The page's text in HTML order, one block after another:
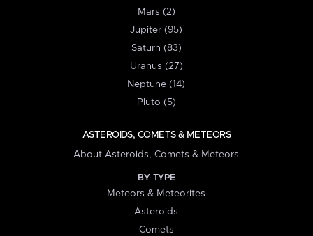
Mars (2)
Jupiter (95)
Saturn (83)
Uranus (27)
Neptune (14)
Pluto (5)
ASTEROIDS, COMETS & METEORS
About Asteroids, Comets & Meteors
BY TYPE
Meteors & Meteorites
Asteroids
Comets